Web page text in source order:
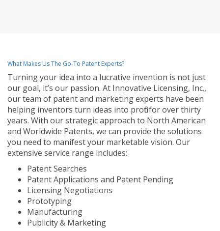
What Makes Us The Go-To Patent Experts?
Turning your idea into a lucrative invention is not just
our goal, it’s our passion. At Innovative Licensing, Inc.,
our team of patent and marketing experts have been
helping inventors turn ideas into profit for over thirty
years. With our strategic approach to North American
and Worldwide Patents, we can provide the solutions
you need to manifest your marketable vision. Our
extensive service range includes:
Patent Searches
Patent Applications and Patent Pending
Licensing Negotiations
Prototyping
Manufacturing
Publicity & Marketing